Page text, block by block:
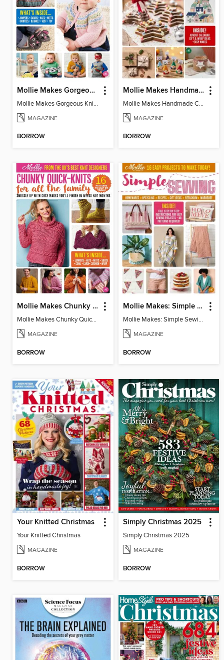
Mollie Makes Gorgeous Knits
Mollie Makes Gorgeous Knits
MAGAZINE
BORROW
Mollie Makes Handmade Christmas
Mollie Makes Handmade Christmas
MAGAZINE
BORROW
Mollie Makes Chunky Quick Knits
Mollie Makes Chunky Quick Knits
MAGAZINE
BORROW
Mollie Makes: Simple Sewing
Mollie Makes: Simple Sewing
MAGAZINE
BORROW
Your Knitted Christmas
Your Knitted Christmas
MAGAZINE
BORROW
Simply Christmas 2025
Simply Christmas 2025
MAGAZINE
BORROW